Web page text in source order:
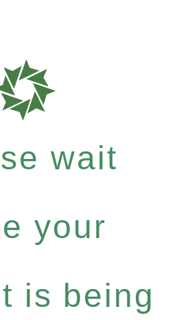
wait
your
is being